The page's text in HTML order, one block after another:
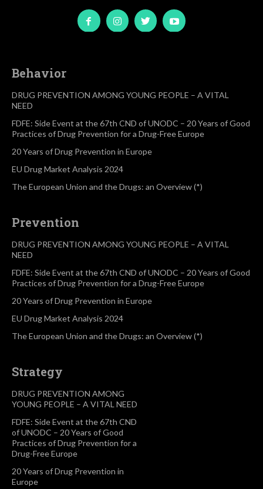
Behavior
DRUG PREVENTION AMONG YOUNG PEOPLE – A VITAL
NEED
FDFE: Side Event at the 67th CND of UNODC – 20 Years of Good
Practices of Drug Prevention for a Drug-Free Europe
20 Years of Drug Prevention in Europe
EU Drug Market Analysis 2024
The European Union and the Drugs: an Overview (*)
Prevention
DRUG PREVENTION AMONG YOUNG PEOPLE – A VITAL
NEED
FDFE: Side Event at the 67th CND of UNODC – 20 Years of Good
Practices of Drug Prevention for a Drug-Free Europe
20 Years of Drug Prevention in Europe
EU Drug Market Analysis 2024
The European Union and the Drugs: an Overview (*)
Strategy
DRUG PREVENTION AMONG
YOUNG PEOPLE – A VITAL NEED
FDFE: Side Event at the 67th CND
of UNODC – 20 Years of Good
Practices of Drug Prevention for a
Drug-Free Europe
20 Years of Drug Prevention in
Europe